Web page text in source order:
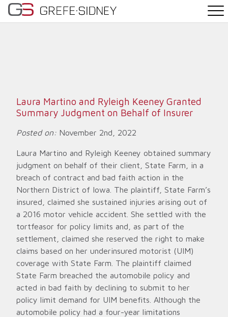
WHY G&S
Laura Martino and Ryleigh Keeney Granted
Summary Judgment on Behalf of Insurer
Posted on: November 2nd, 2022
Laura Martino and Ryleigh Keeney obtained summary
judgment on behalf of their client, State Farm, in a
breach of contract and bad faith action in the
Northern District of Iowa. The plaintiff, State Farm’s
insured, claimed she sustained injuries arising out of
a 2016 motor vehicle accident. She settled with the
tortfeasor for policy limits and, as part of the
settlement, claimed she reserved the right to make
claims based on her underinsured motorist (UIM)
coverage with State Farm. The plaintiff claimed
State Farm breached the automobile policy and
acted in bad faith by declining to submit to her
policy limit demand for UIM benefits. Although the
automobile policy had a four-year limitations